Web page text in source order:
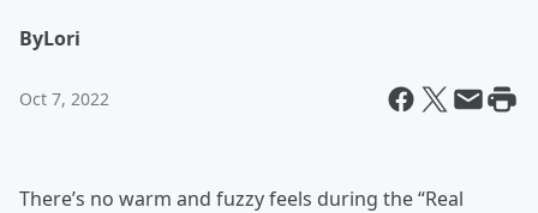
ByLori
Oct 7, 2022
There’s no warm and fuzzy feels during the “Real